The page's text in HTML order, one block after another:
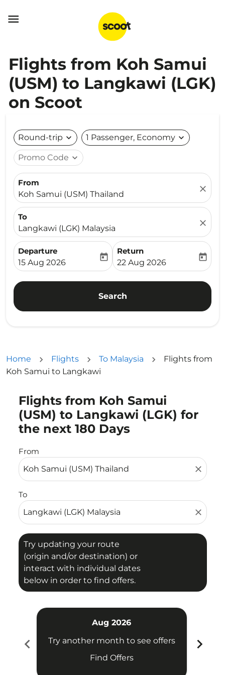

Flights from Koh Samui
(USM) to Langkawi (LGK)
on Scoot
Round-trip expand_more 1 Passenger, Economy expand_more
Promo Code expand_more
From
Koh Samui (USM) Thailand
close
To
Langkawi (LGK) Malaysia
close
Departure
fc-booking-departure-date-aria-label
15 Aug 2026
today
Return
fc-booking-return-date-
22 Aug 2026
today
Search
Home Flights To Malaysia
Flights from
Koh Samui to Langkawi
Flights from Koh Samui
(USM) to Langkawi (LGK) for
the next 180 Days
From
close
To
close
Try updating your route
(origin and/or destination) or
interact with individual dates
below in order to find offers.
Try updating your route (origin and/or destination)
chevron_left
Aug 2026
Try another month to see offers
Find Offers
chevron_right